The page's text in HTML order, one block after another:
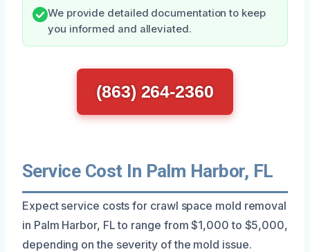
We provide detailed documentation to keep
you informed and alleviated.
(863) 264-2360
Service Cost In Palm Harbor, FL
Expect service costs for crawl space mold removal
in Palm Harbor, FL to range from $1,000 to $5,000,
depending on the severity of the mold issue.